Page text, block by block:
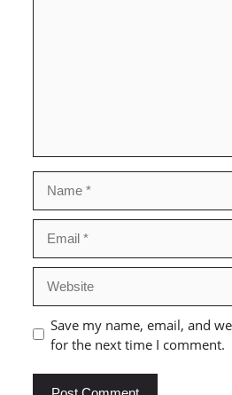
Save my name, email, and
for the next time I comment.